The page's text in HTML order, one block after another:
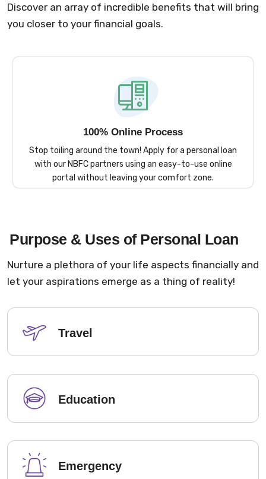
Discover an array of incredible benefits that will bring
you closer to your financial goals.
100% Online Process
Stop toiling around the town! Apply for a personal loan
with our NBFC partners using an easy-to-use online
portal without leaving your comfort zone.
Purpose & Uses of Personal Loan
Nurture a plethora of your life aspects financially and
let your aspirations emerge as a thing of reality!
Travel
Education
Emergency